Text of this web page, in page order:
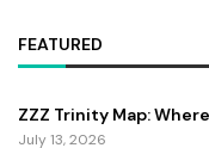
FEATURED
ZZZ Trinity Map:
July 13, 2026